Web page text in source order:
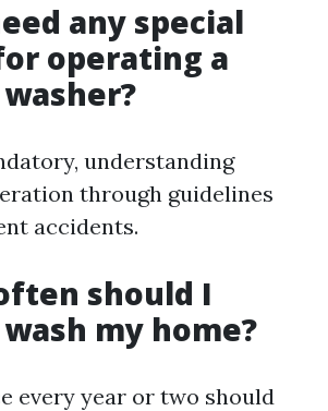
any special
operating a
understanding
through guidelines
accidents.
should I
my home?
every year or two should